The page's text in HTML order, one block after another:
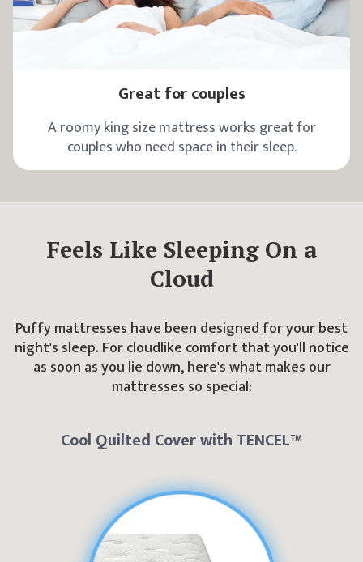
Great for couples
A roomy king size mattress works great for
couples who need space in their sleep.
Feels Like Sleeping On a
Cloud
Puffy mattresses have been designed for your best
night's sleep. For cloudlike comfort that you'll notice
as soon as you lie down, here's what makes our
mattresses so special:
Cool Quilted Cover with TENCEL™